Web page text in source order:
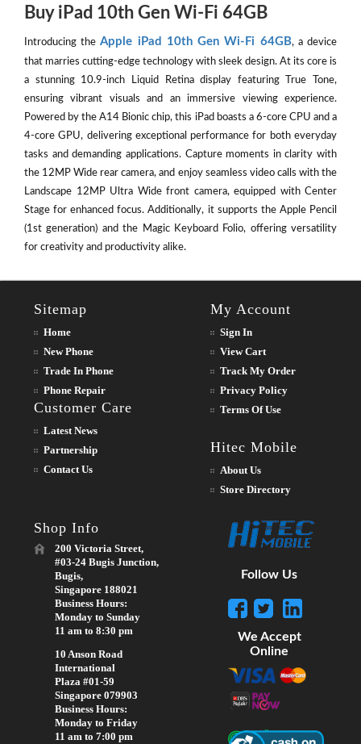
Buy iPad 10th Gen Wi-Fi 64GB
Introducing theApple iPad 10th Gen Wi-Fi 64GB, a device
that marries cutting-edge technology with sleek design. At its core is
a stunning 10.9-inch Liquid Retina display featuring True Tone,
ensuring vibrant visuals and an immersive viewing experience.
Powered by the A14 Bionic chip, this iPad boasts a 6-core CPU and a
4-core GPU, delivering exceptional performance for both everyday
tasks and demanding applications. Capture moments in clarity with
the 12MP Wide rear camera, and enjoy seamless video calls with the
Landscape 12MP Ultra Wide front camera, equipped with Center
Stage for enhanced focus. Additionally, it supports the Apple Pencil
(1st generation) and the Magic Keyboard Folio, offering versatility
for creativity and productivity alike.
Sitemap
Home
New Phone
Trade In Phone
Phone Repair
Customer Care
Latest News
Partnership
Contact Us
My Account
Sign In
View Cart
Track My Order
Privacy Policy
Terms Of Use
Hitec Mobile
About Us
Store Directory
Shop Info
200 Victoria Street,
#03-24 Bugis Junction,
Bugis,
Singapore 188021
Business Hours:
Monday to Sunday
11 am to 8:30 pm
10 Anson Road
International
Plaza #01-59
Singapore 079903
Business Hours:
Monday to Friday
11 am to 7:00 pm
Follow Us
We Accept
Online